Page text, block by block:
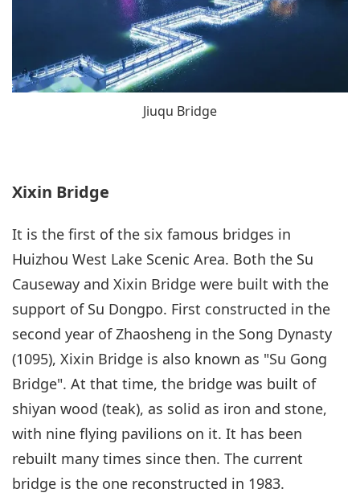
Jiuqu Bridge
Xixin Bridge
It is the first of the six famous bridges in
Huizhou West Lake Scenic Area. Both the Su
Causeway and Xixin Bridge were built with the
support of Su Dongpo. First constructed in the
second year of Zhaosheng in the Song Dynasty
(1095), Xixin Bridge is also known as "Su Gong
Bridge". At that time, the bridge was built of
shiyan wood (teak), as solid as iron and stone,
with nine flying pavilions on it. It has been
rebuilt many times since then. The current
bridge is the one reconstructed in 1983.